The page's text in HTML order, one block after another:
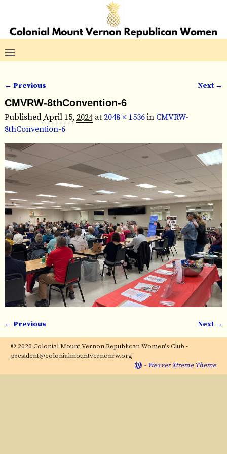
Image navigation
← Previous Next →
CMVRW-8thConvention-6
PublishedApril 15, 2024at 2048 × 1536in CMVRW-
8thConvention-6
Image navigation
← Previous Next →
© 2020 Colonial Mount Vernon Republican Women's Club -
president@colonialmountvernonrw.org
- Weaver Xtreme Theme